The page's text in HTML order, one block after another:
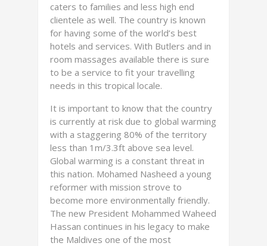
caters to families and less high end
clientele as well. The country is known
for having some of the world’s best
hotels and services. With Butlers and in
room massages available there is sure
to be a service to fit your travelling
needs in this tropical locale.
It is important to know that the country
is currently at risk due to global warming
with a staggering 80% of the territory
less than 1m/3.3ft above sea level.
Global warming is a constant threat in
this nation. Mohamed Nasheed a young
reformer with mission strove to
become more environmentally friendly.
The new President Mohammed Waheed
Hassan continues in his legacy to make
the Maldives one of the most